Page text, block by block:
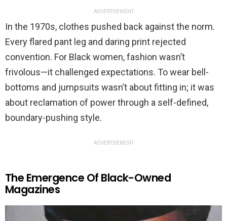
ADVERTISEMENT
In the 1970s, clothes pushed back against the norm.
Every flared pant leg and daring print rejected
convention. For Black women, fashion wasn’t
frivolous—it challenged expectations. To wear bell-
bottoms and jumpsuits wasn’t about fitting in; it was
about reclamation of power through a self-defined,
boundary-pushing style.
ADVERTISEMENT
The Emergence Of Black-Owned
Magazines